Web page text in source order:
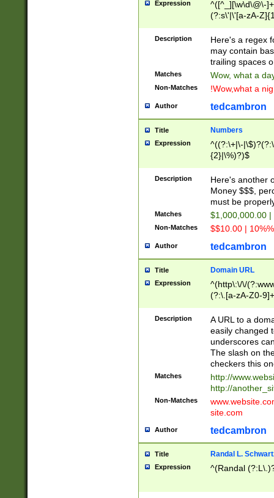
Expression
^([^_][\w\d\@\-
(?:s\'|\'[a-zA-
Description
Here's a regex
may contain
trailing spaces
Matches Wow, what a
Non-Matches !Wow,what a
Author tedcambron
Title Numbers
Expression
^((?:\+|\-
{2}|\%)?)$
Description
Here's another
Money $$$,
must be
Matches $1,000,000.00
Non-Matches $$10.00 |
Author tedcambron
Title Domain URL
Expression
^(http\:\/\/
(?:\.[a-zA-Z0-
(?:\/)?)$
Description
A URL to a
easily changed
underscores
The slash on
checkers this
Matches
http://
http://
Non-Matches
site.com
Author tedcambron
Title Randal L.
Expression ^(Randal